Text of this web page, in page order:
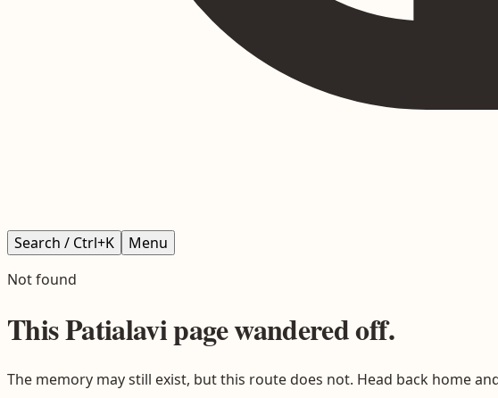
Search / Ctrl+K
Menu
Not found
ThisPatialavipage wandered off.
The memory may still exist, but this route does not. Head back home